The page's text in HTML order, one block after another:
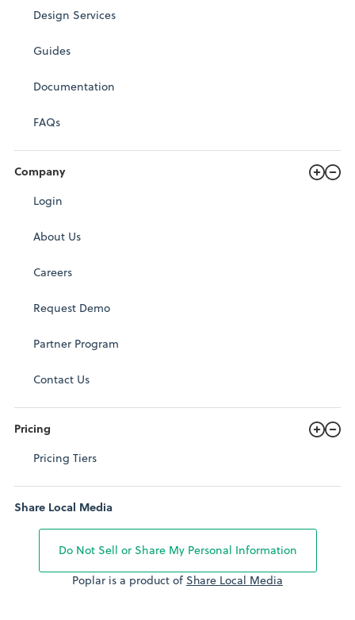
Design Services
Guides
Documentation
FAQs
Company
Login
About Us
Careers
Request Demo
Partner Program
Contact Us
Pricing
Pricing Tiers
Share Local Media
Do Not Sell or Share My Personal Information
Poplar is a product of Share Local Media